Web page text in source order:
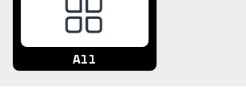
All